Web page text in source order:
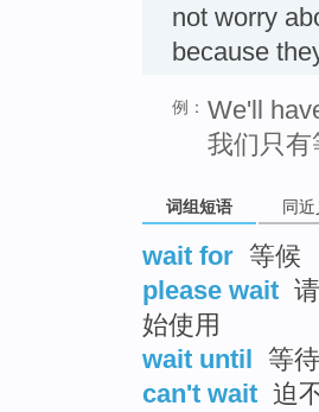
not worry
because
例： We'll
我们只
词组短语 同近
wait for 等候
please wait
始使用
wait until
等
can't wait 迫